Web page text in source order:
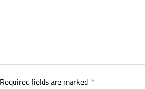
Required fields are marked *